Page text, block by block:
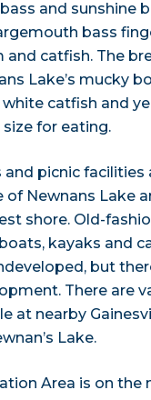
and sunshine
bass
catfish. The
Lake’s mucky
catfish and
for eating.
picnic facilities
Newnans Lake
shore. Old-
kayaks and
but
There are
at nearby
Lake.
Area is on